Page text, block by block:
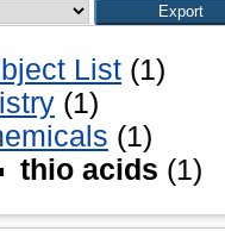
List (1)
(1)
(1)
thio acids (1)